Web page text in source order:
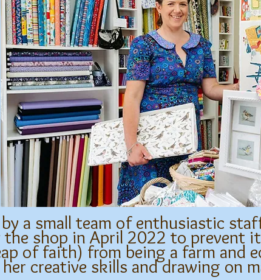
a small team of enthusiastic
the shop in April 2022 to prevent
of faith) from being a farm and
creative skills and drawing on